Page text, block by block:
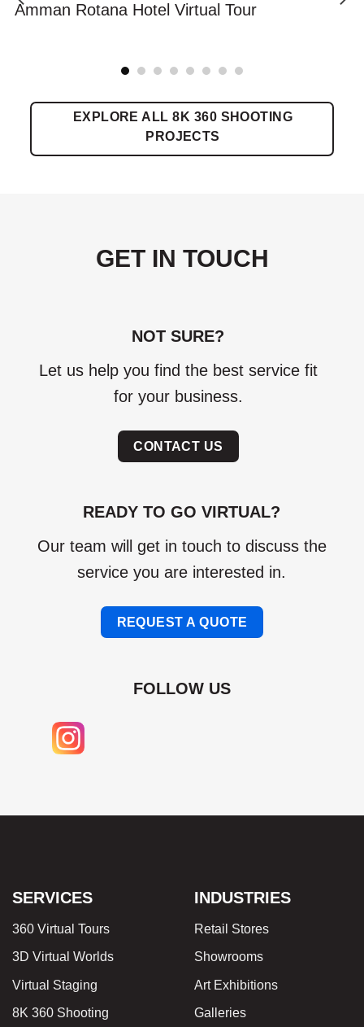
Amman Rotana Hotel Virtual Tour
EXPLORE ALL 8K 360 SHOOTING
PROJECTS
GET IN TOUCH
NOT SURE?
Let us help you find the best service fit
for your business.
CONTACT US
READY TO GO VIRTUAL?
Our team will get in touch to discuss the
service you are interested in.
REQUEST A QUOTE
FOLLOW US
SERVICES
360 Virtual Tours
3D Virtual Worlds
Virtual Staging
8K 360 Shooting
INDUSTRIES
Retail Stores
Showrooms
Art Exhibitions
Galleries